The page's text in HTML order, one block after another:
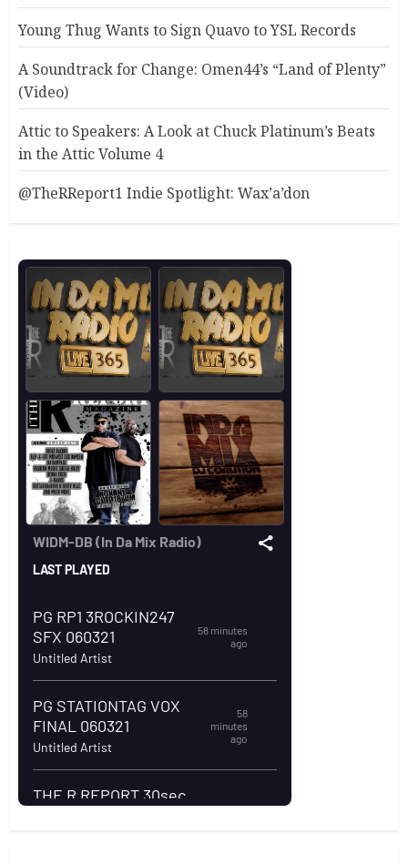
Young Thug Wants to Sign Quavo to YSL Records
A Soundtrack for Change: Omen44’s “Land of Plenty”
(Video)
Attic to Speakers: A Look at Chuck Platinum’s Beats
in the Attic Volume 4
@TheRReport1 Indie Spotlight: Wax’a’don